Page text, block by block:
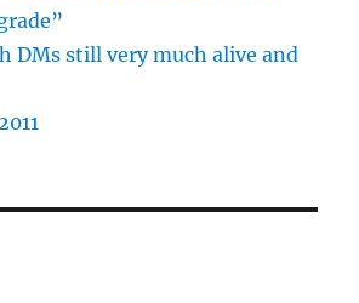
DMs still very much alive and